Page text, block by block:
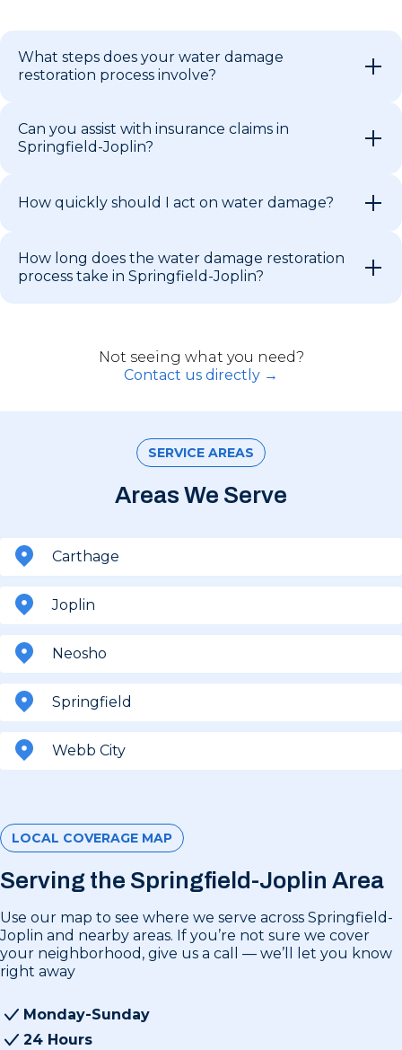
What steps does your water damage
restoration process involve?
Can you assist with insurance claims in
Springfield-Joplin?
How quickly should I act on water damage?
How long does the water damage restoration
process take in Springfield-Joplin?
Not seeing what you need?
Contact us directly →
SERVICE AREAS
Areas We Serve
Carthage
Joplin
Neosho
Springfield
Webb City
LOCAL COVERAGE MAP
Serving the Springfield-Joplin Area
Use our map to see where we serve across Springfield-
Joplin and nearby areas. If you’re not sure we cover
your neighborhood, give us a call — we’ll let you know
right away
Monday-Sunday
24 Hours